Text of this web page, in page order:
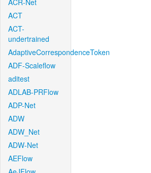
ACR-Net
ACT
ACT-
undertrained
AdaptiveCorrespondenceToken
ADF-Scaleflow
aditest
ADLAB-PRFlow
ADP-Net
ADW
ADW_Net
ADW-Net
AEFlow